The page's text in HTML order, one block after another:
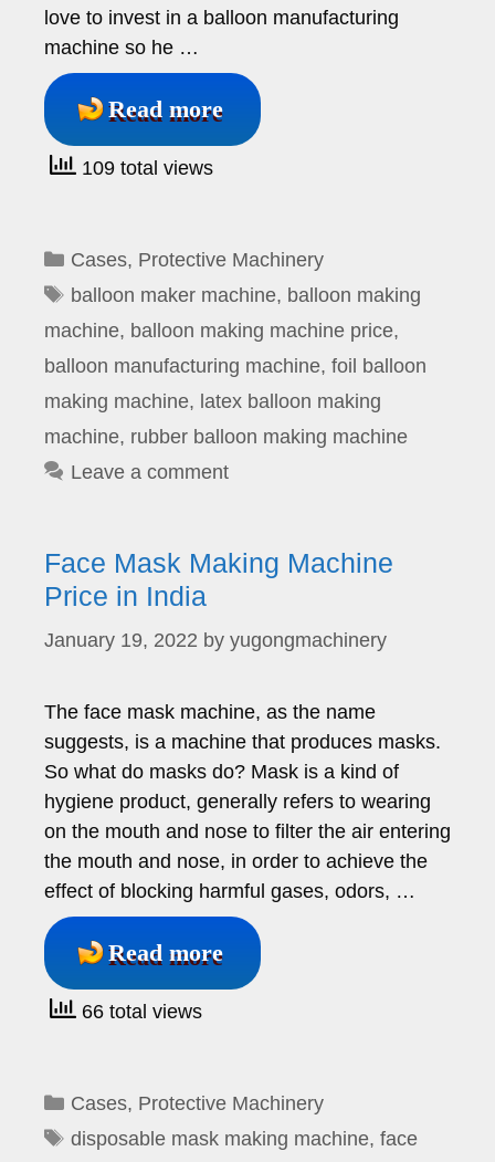
love to invest in a balloon manufacturing
machine so he …
Read more
109 total views
Categories
Cases, Protective Machinery
Tags
balloon maker machine, balloon making
machine, balloon making machine price,
balloon manufacturing machine, foil balloon
making machine, latex balloon making
machine, rubber balloon making machine
Leave a comment
Face Mask Making Machine
Price in India
January 19, 2022 by yugongmachinery
The face mask machine, as the name
suggests, is a machine that produces masks.
So what do masks do? Mask is a kind of
hygiene product, generally refers to wearing
on the mouth and nose to filter the air entering
the mouth and nose, in order to achieve the
effect of blocking harmful gases, odors, …
Read more
66 total views
Categories
Cases, Protective Machinery
Tags
disposable mask making machine, face